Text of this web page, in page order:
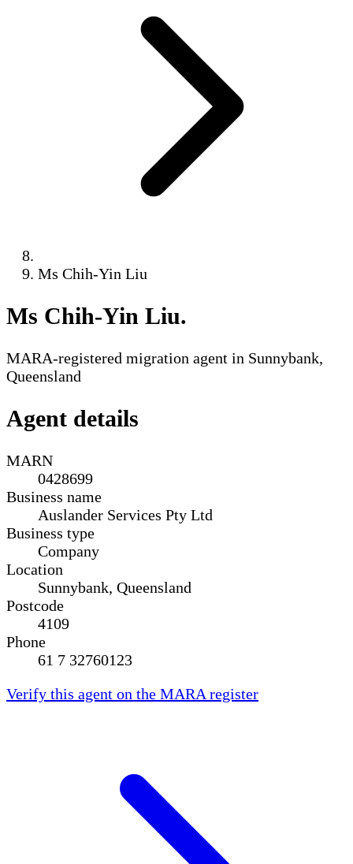
Ms Chih-Yin Liu
Ms Chih-Yin Liu.
MARA-registered migration agent in Sunnybank,
Queensland
Agent details
MARN
0428699
Business name
Auslander Services Pty Ltd
Business type
Company
Location
Sunnybank, Queensland
Postcode
4109
Phone
61 7 32760123
Verify this agent on the MARA register